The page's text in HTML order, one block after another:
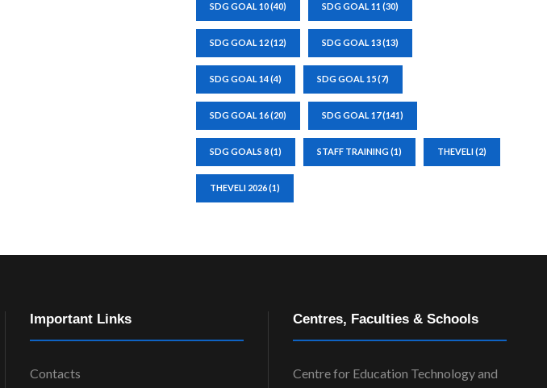
SDG GOAL 10(40) SDG GOAL 11 (30)
SDG GOAL 12(12) SDG GOAL 13(13)
SDG GOAL 14(4) SDG GOAL 15(7)
SDG GOAL 16(20) SDG GOAL 17(141)
SDG GOALS 8(1) STAFF TRAINING(1) THEVELI(2)
THEVELI 2026(1)
Important Links
Contacts
Centres, Faculties & Schools
Centre for Education Technology and